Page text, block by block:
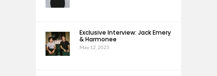
Exclusive Interview: Jack Emery
& Harmonee
May 12, 2025